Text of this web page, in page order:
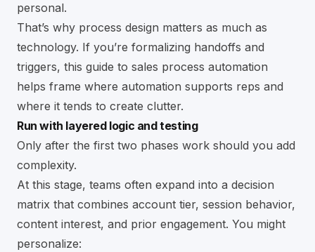
personal.
That’s why process design matters as much as
technology. If you’re formalizing handoffs and
triggers, this guide to sales process automation
helps frame where automation supports reps and
where it tends to create clutter.
Run with layered logic and testing
Only after the first two phases work should you add
complexity.
At this stage, teams often expand into a decision
matrix that combines account tier, session behavior,
content interest, and prior engagement. You might
personalize: